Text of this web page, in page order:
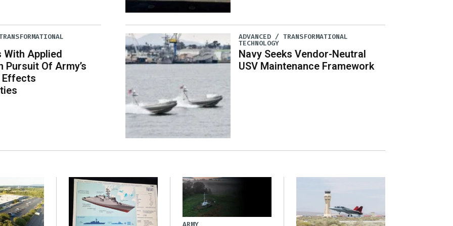
With Applied
Pursuit Of Army’s
Effects
ADVANCED / TRANSFORMATIONAL
TECHNOLOGY
Navy Seeks Vendor-Neutral
USV Maintenance Framework